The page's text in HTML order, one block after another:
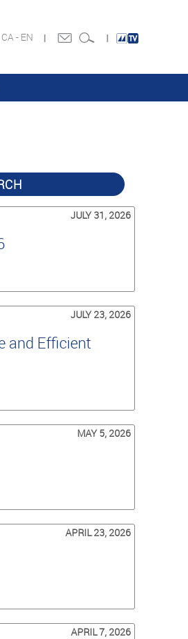
CA - EN
JULY 31, 2026
JULY 23, 2026
and Efficient
MAY 5, 2026
APRIL 23, 2026
APRIL 7, 2026